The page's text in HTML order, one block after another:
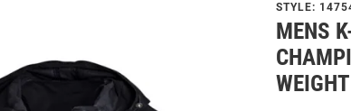
STYLE:
MENS